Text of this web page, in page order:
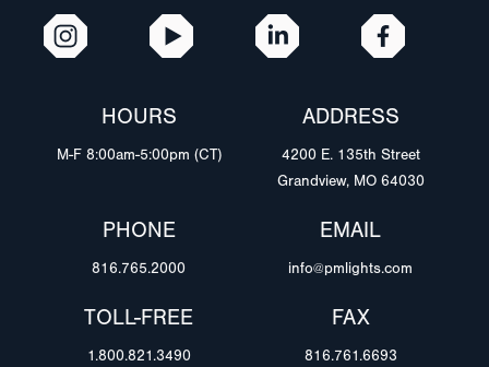
HOURS
M-F 8:00am-5:00pm (CT)
ADDRESS
4200 E. 135th Street
Grandview, MO 64030
PHONE
816.765.2000
EMAIL
info@pmlights.com
TOLL-FREE
1.800.821.3490
FAX
816.761.6693